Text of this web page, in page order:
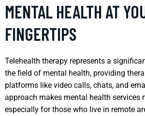
MENTAL HEALTH AT
FINGERTIPS
Telehealth therapy represents a
the field of mental health, providing
platforms like video calls, chats, and
approach makes mental health services
especially for those who live in remote